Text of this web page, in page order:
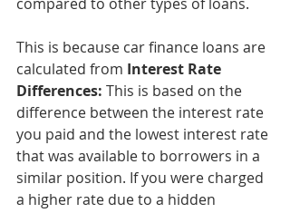
This is because car finance loans are
calculated from Interest Rate
Differences: This is based on the
difference between the interest rate
you paid and the lowest interest rate
that was available to borrowers in a
similar position. If you were charged
a higher rate due to a hidden